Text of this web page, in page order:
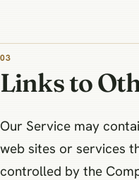
03
Links to
Our Service may
web sites or services
controlled by the